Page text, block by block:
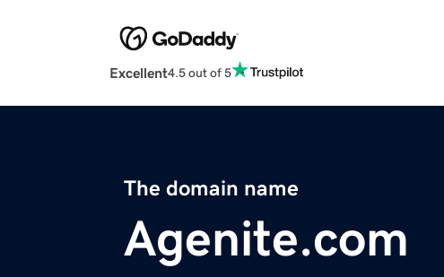
Excellent4.5 out of 5
The domain name
Agenite.com